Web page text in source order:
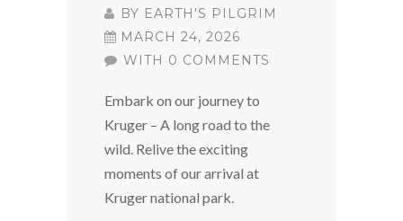
BY EARTH'S PILGRIM
MARCH 24, 2026
WITH 0 COMMENTS
Embark on our journey to
Kruger – A long road to the
wild. Relive the exciting
moments of our arrival at
Kruger national park.